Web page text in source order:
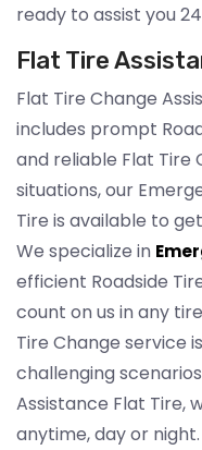
ready to assist you
Flat Tire
Flat Tire Change
includes prompt
and reliable Flat Tire
situations, our
Tire is available to
We specialize in
efficient Roadside
count on us in any
Tire Change service
challenging
Assistance Flat Tire,
anytime, day or night.